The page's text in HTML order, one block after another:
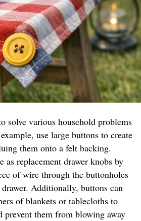
solve various household problems
use large buttons to create
them onto a felt backing.
as replacement drawer knobs by
of wire through the buttonholes
Additionally, buttons can
of blankets or tablecloths to
prevent them from blowing away